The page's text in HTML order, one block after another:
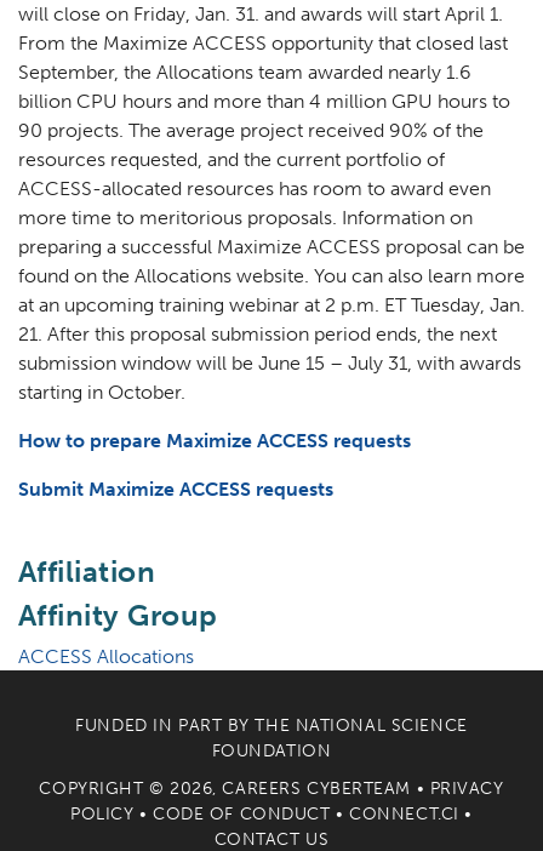
will close on Friday, Jan. 31. and awards will start April 1.
From the Maximize ACCESS opportunity that closed last
September, the Allocations team awarded nearly 1.6
billion CPU hours and more than 4 million GPU hours to
90 projects. The average project received 90% of the
resources requested, and the current portfolio of
ACCESS-allocated resources has room to award even
more time to meritorious proposals. Information on
preparing a successful Maximize ACCESS proposal can be
found on the Allocations website. You can also learn more
at an upcoming training webinar at 2 p.m. ET Tuesday, Jan.
21. After this proposal submission period ends, the next
submission window will be June 15 – July 31, with awards
starting in October.
How to prepare Maximize ACCESS requests
Submit Maximize ACCESS requests
Affiliation
Affinity Group
ACCESS Allocations
FUNDED IN PART BY THE NATIONAL SCIENCE
FOUNDATION
COPYRIGHT © 2026, CAREERS CYBERTEAM • PRIVACY
POLICY •CODE OF CONDUCT•CONNECT.CI •
CONTACT US